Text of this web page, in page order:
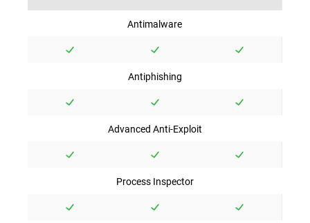
Antimalware
Antiphishing
Advanced Anti-Exploit
Process Inspector